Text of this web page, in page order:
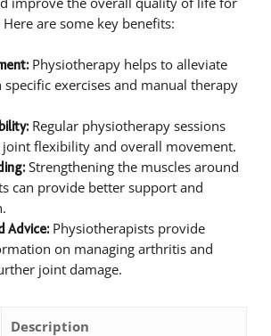
are some key benefits:
Physiotherapy helps to alleviate
exercises and manual therapy
Regular physiotherapy sessions
joint flexibility and overall movement.
Strengthening the muscles around
can provide better support and
Advice:Physiotherapists provide
on managing arthritis and
joint damage.
Description